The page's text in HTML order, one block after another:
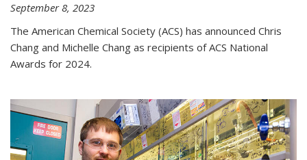
September 8, 2023
The American Chemical Society (ACS) has announced Chris
Chang and Michelle Chang as recipients of ACS National
Awards for 2024.